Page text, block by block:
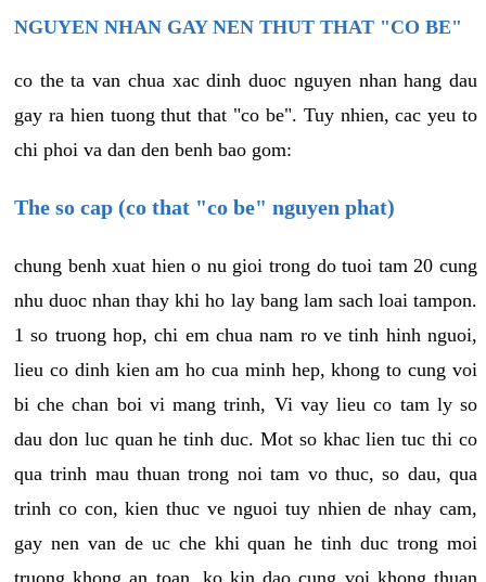
NGUYEN NHAN GAY NEN THUT THAT "CO BE"
co the ta van chua xac dinh duoc nguyen nhan hang dau
gay ra hien tuong thut that "co be". Tuy nhien, cac yeu to
chi phoi va dan den benh bao gom:
The so cap (co that "co be" nguyen phat)
chung benh xuat hien o nu gioi trong do tuoi tam 20 cung
nhu duoc nhan thay khi ho lay bang lam sach loai tampon.
1 so truong hop, chi em chua nam ro ve tinh hinh nguoi,
lieu co dinh kien am ho cua minh hep, khong to cung voi
bi che chan boi vi mang trinh, Vi vay lieu co tam ly so
dau don luc quan he tinh duc. Mot so khac lien tuc thi co
qua trinh mau thuan trong noi tam vo thuc, so dau, qua
trinh co con, kien thuc ve nguoi tuy nhien de nhay cam,
gay nen van de uc che khi quan he tinh duc trong moi